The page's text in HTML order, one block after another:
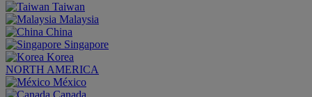
Taiwan
Malaysia
China
Singapore
Korea
NORTH AMERICA
México
Canada